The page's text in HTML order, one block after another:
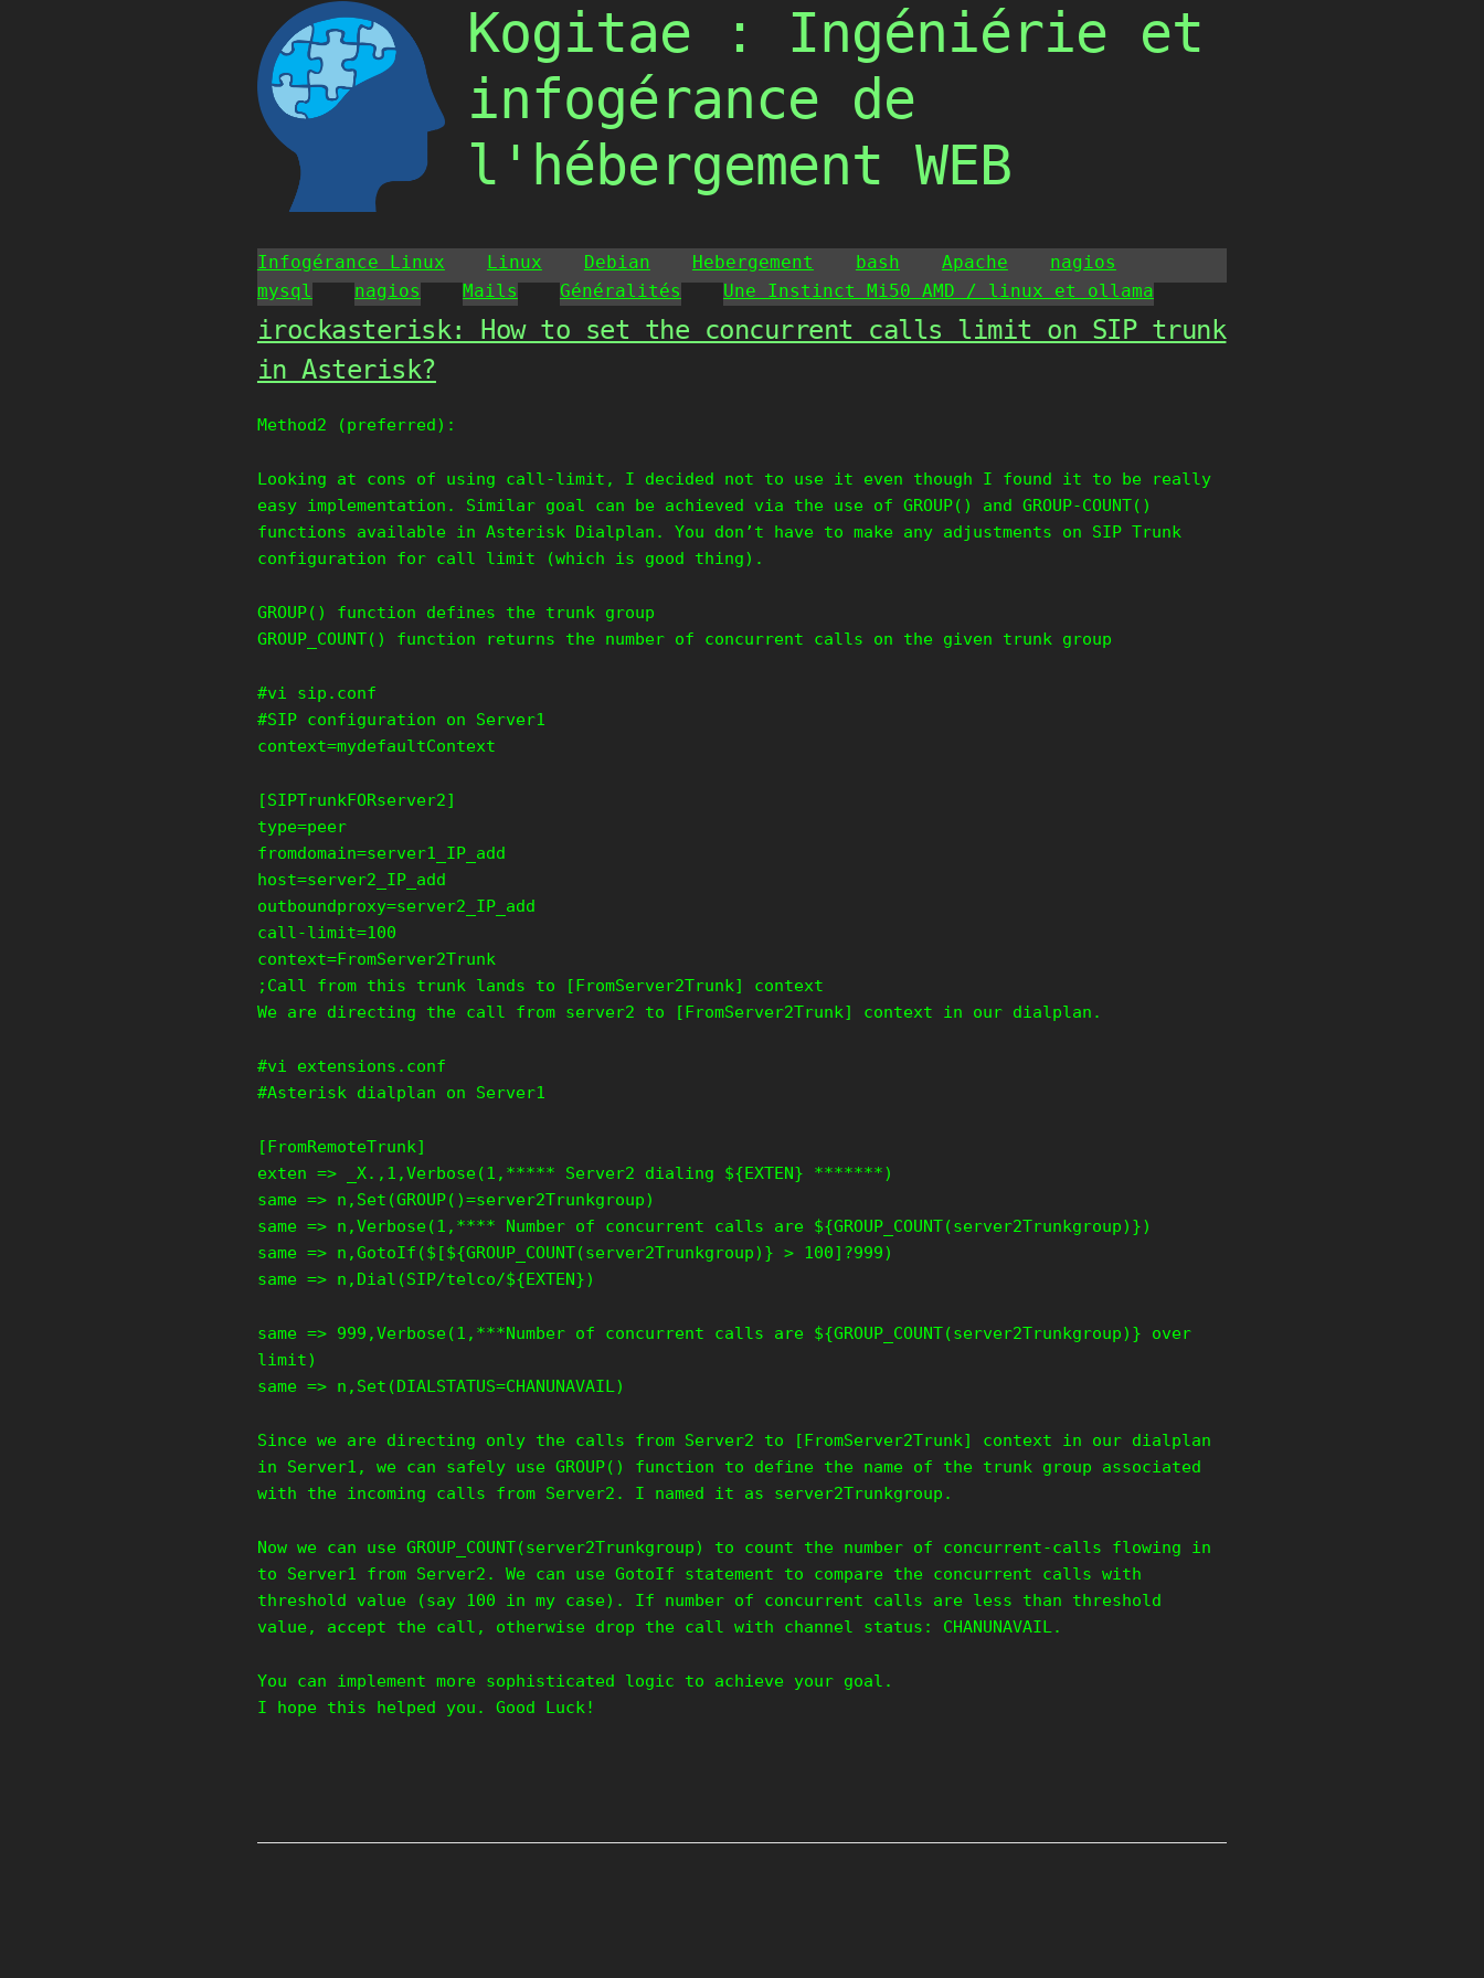
Skip
to
content
Kogitae : Ingéniérie et
infogérance de
l'hébergement WEB
Infogérance Linux Linux Debian Hebergement bash Apache
nagios
mysql
nagios Mails Généralités Une Instinct Mi50 AMD / linux et ollama
irockasterisk: How to set the concurrent calls limit on SIP trunk
in Asterisk?
Method2 (preferred):
Looking at cons of using call-limit, I decided not to use it even though I found it to be really
easy implementation. Similar goal can be achieved via the use of GROUP() and GROUP-COUNT()
functions available in Asterisk Dialplan. You don’t have to make any adjustments on SIP Trunk
configuration for call limit (which is good thing).
GROUP() function defines the trunk group
GROUP_COUNT() function returns the number of concurrent calls on the given trunk group
#vi sip.conf
#SIP configuration on Server1
context=mydefaultContext
[SIPTrunkFORserver2]
type=peer
fromdomain=server1_IP_add
host=server2_IP_add
outboundproxy=server2_IP_add
call-limit=100
context=FromServer2Trunk
;Call from this trunk lands to [FromServer2Trunk] context
We are directing the call from server2 to [FromServer2Trunk] context in our dialplan.
#vi extensions.conf
#Asterisk dialplan on Server1
[FromRemoteTrunk]
exten => _X.,1,Verbose(1,***** Server2 dialing ${EXTEN} *******)
same => n,Set(GROUP()=server2Trunkgroup)
same => n,Verbose(1,**** Number of concurrent calls are ${GROUP_COUNT(server2Trunkgroup)})
same => n,GotoIf($[${GROUP_COUNT(server2Trunkgroup)} > 100]?999)
same => n,Dial(SIP/telco/${EXTEN})
same => 999,Verbose(1,***Number of concurrent calls are ${GROUP_COUNT(server2Trunkgroup)} over
limit)
same => n,Set(DIALSTATUS=CHANUNAVAIL)
Since we are directing only the calls from Server2 to [FromServer2Trunk] context in our dialplan
in Server1, we can safely use GROUP() function to define the name of the trunk group associated
with the incoming calls from Server2. I named it as server2Trunkgroup.
Now we can use GROUP_COUNT(server2Trunkgroup) to count the number of concurrent-calls flowing in
to Server1 from Server2. We can use GotoIf statement to compare the concurrent calls with
threshold value (say 100 in my case). If number of concurrent calls are less than threshold
value, accept the call, otherwise drop the call with channel status: CHANUNAVAIL.
You can implement more sophisticated logic to achieve your goal.
I hope this helped you. Good Luck!